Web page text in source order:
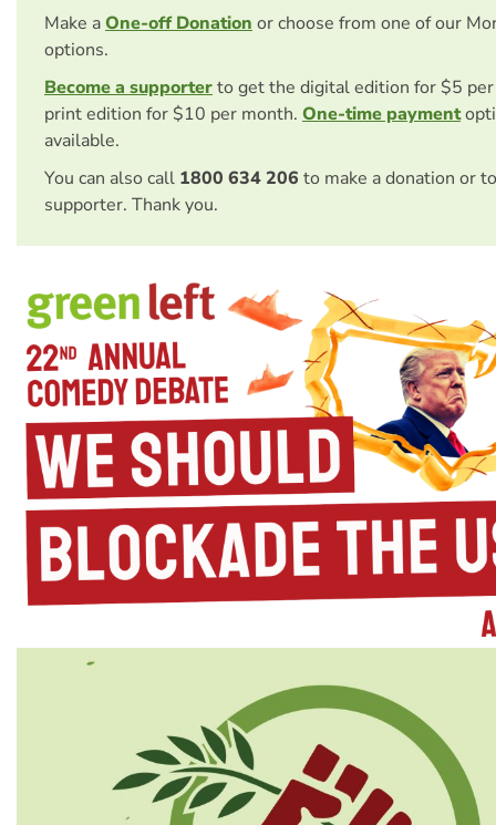
Make aOne-off Donationor choose from one of our
options.
Become a supporterto get the digital edition for $5
print edition for $10 per month. One-time payment
available.
You can also call 1800 634 206 to make a donation or
supporter. Thank you.